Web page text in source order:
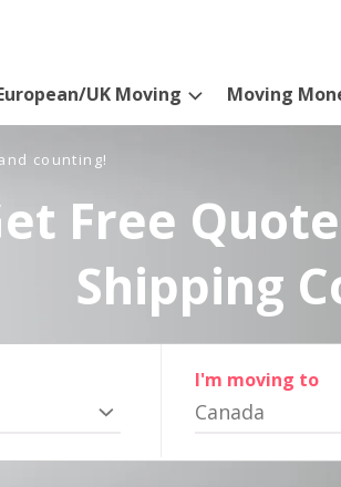
UK Moving Moving
counting!
Free
Shipping
I'm moving to
Canada